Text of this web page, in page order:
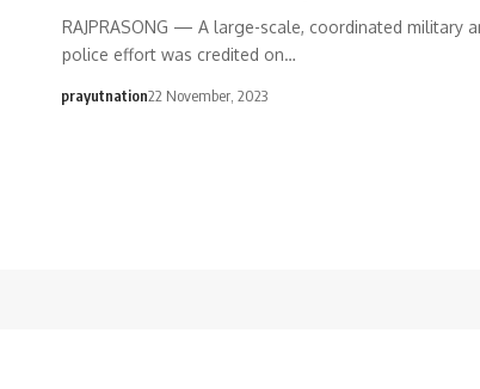
RAJPRASONG — A large-scale, coordinated military
police effort was credited on…
prayutnation22 November, 2023